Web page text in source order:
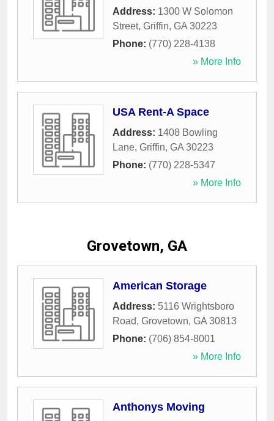
Address: 1300 W Solomon
Street, Griffin, GA 30223
Phone: (770) 228-4138
» More Info
USA Rent-A Space
Address: 1408 Bowling
Lane, Griffin, GA 30223
Phone: (770) 228-5347
» More Info
Grovetown, GA
American Storage
Address: 5116 Wrightsboro
Road, Grovetown, GA 30813
Phone: (706) 854-8001
» More Info
Anthonys Moving